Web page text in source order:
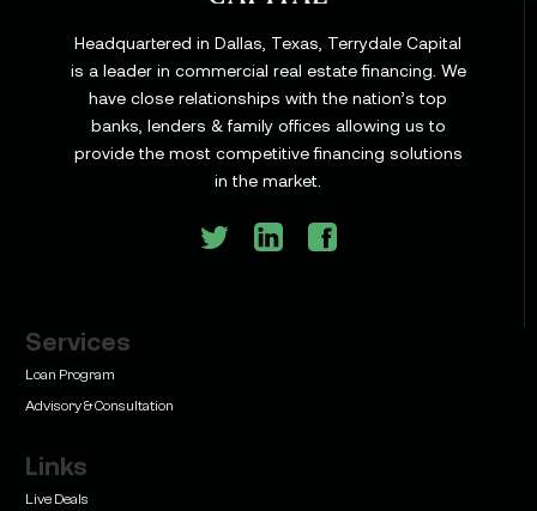
Commercial Construction Loans: How They Work
and What Texas Developers Need to Know
Learn
Bridge Loan vs. Permanent Financing: How to
Know Which One Your Deal Actually Needs
Headquartered in Dallas, Texas, Terrydale Capital
is a leader in commercial real estate financing. We
have close relationships with the nation’s top
banks, lenders & family offices allowing us to
provide the most competitive financing solutions
in the market.
Services
Loan Program
Advisory & Consultation
Links
Live Deals